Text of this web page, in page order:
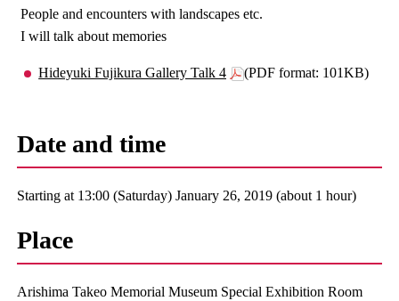
People and encounters with landscapes etc.
I will talk about memories
Hideyuki Fujikura Gallery Talk 4 (PDF format: 101KB)
Date and time
Starting at 13:00 (Saturday) January 26, 2019 (about 1 hour)
Place
Arishima Takeo Memorial Museum Special Exhibition Room